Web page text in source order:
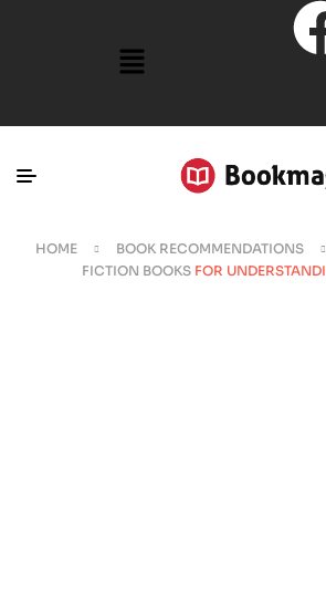
HOME BOOK RECOMMENDATIONS
FICTION BOOKS FOR